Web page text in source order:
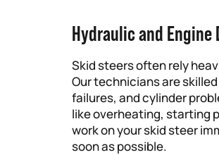
Hydraulic and Engine
Skid steers often rely
Our technicians are
failures, and cylinder
like overheating, starting
work on your skid steer
soon as possible.